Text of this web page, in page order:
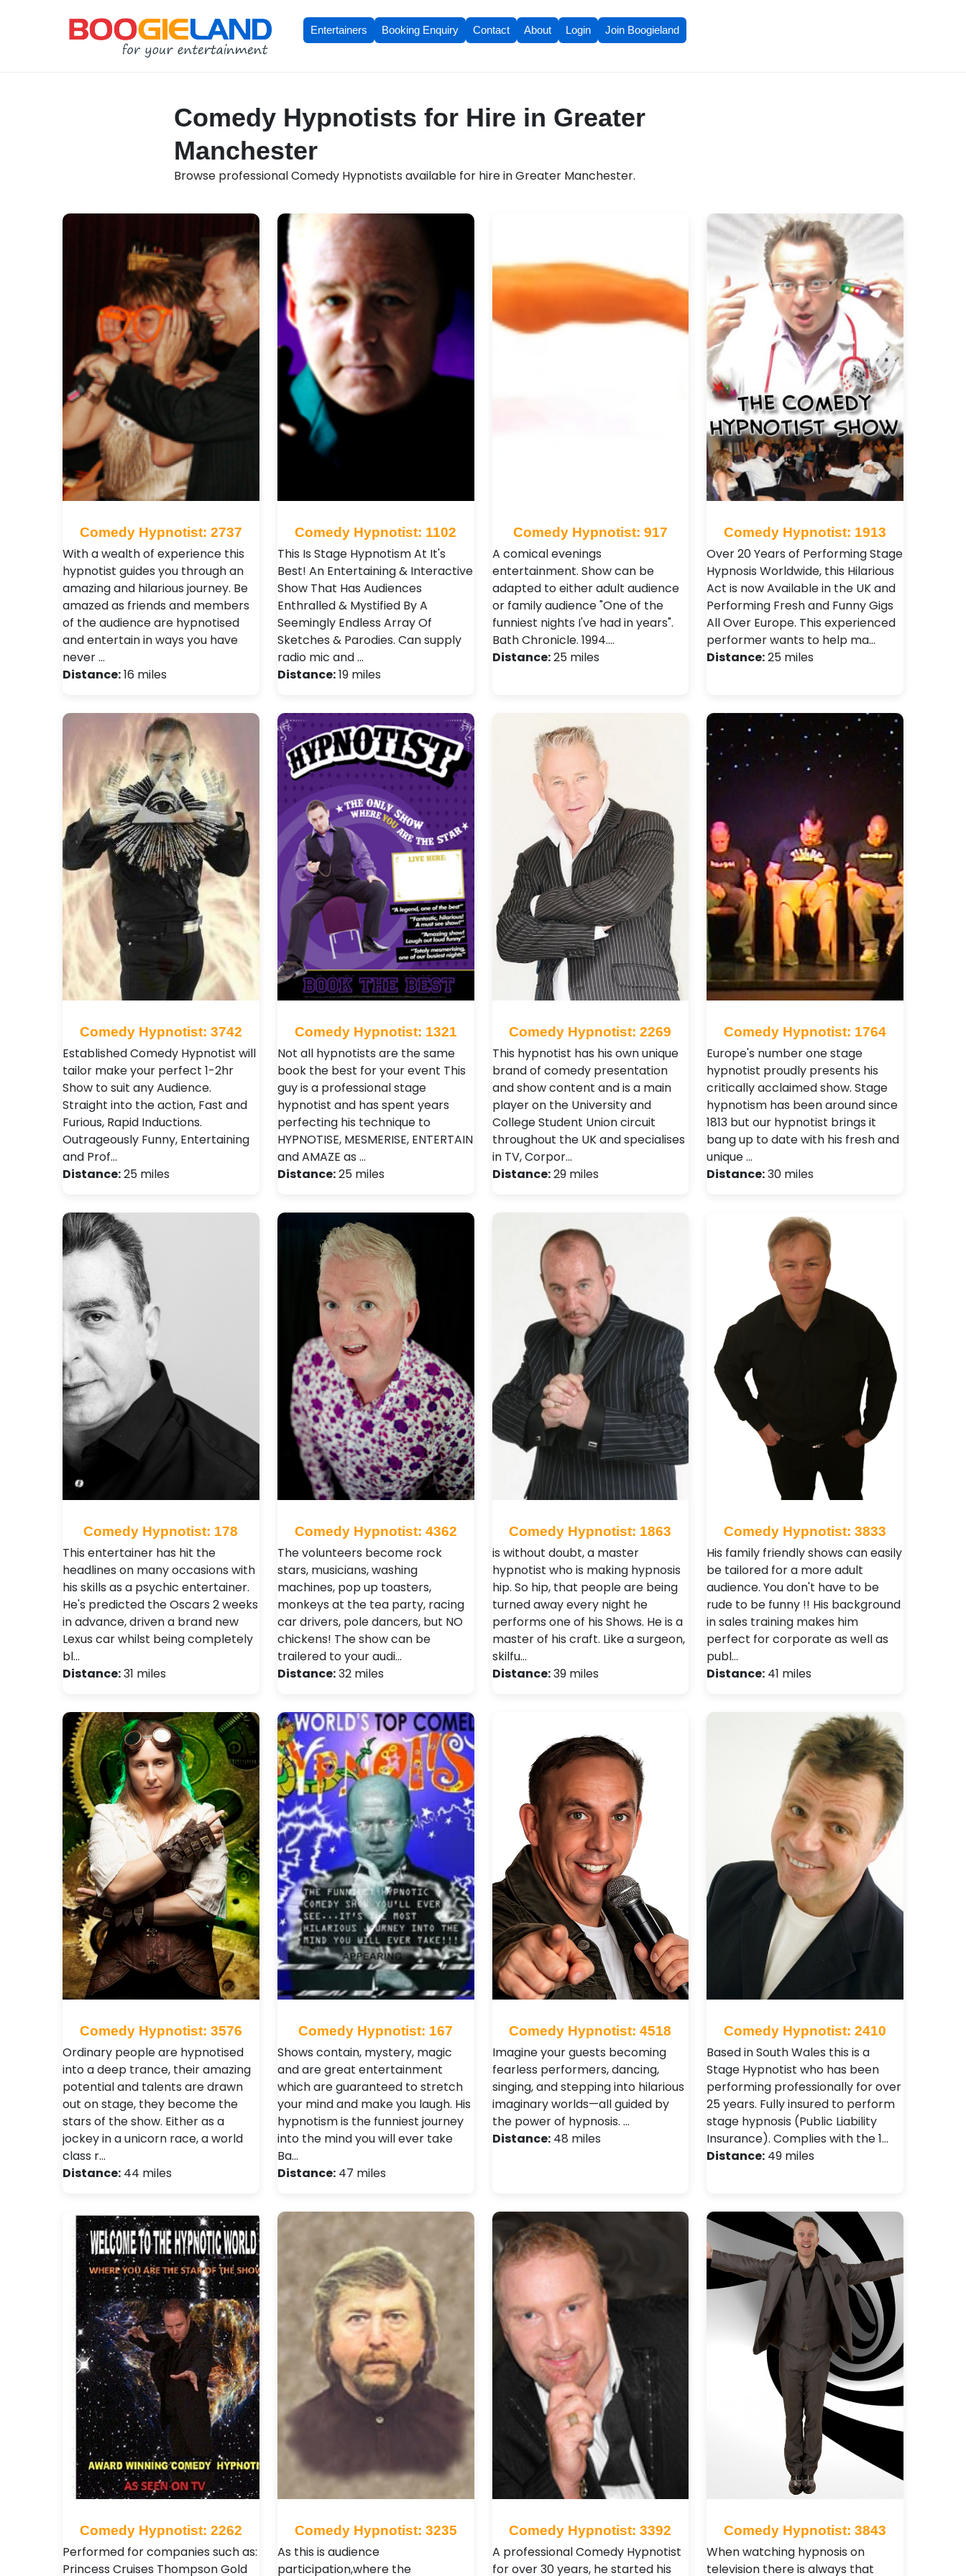
Entertainers Booking Enquiry Contact About Login Join Boogieland
Comedy Hypnotists for Hire in Greater
Manchester
Browse professional Comedy Hypnotists available for hire in Greater Manchester.
Comedy Hypnotist: 2737
With a wealth of experience this
hypnotist guides you through an
amazing and hilarious journey. Be
amazed as friends and members
of the audience are hypnotised
and entertain in ways you have
never …
Distance:16 miles
Comedy Hypnotist: 1102
This Is Stage Hypnotism At It's
Best! An Entertaining & Interactive
Show That Has Audiences
Enthralled & Mystified By A
Seemingly Endless Array Of
Sketches & Parodies. Can supply
radio mic and …
Distance:19 miles
Comedy Hypnotist: 917
A comical evenings
entertainment. Show can be
adapted to either adult audience
or family audience "One of the
funniest nights I've had in years".
Bath Chronicle. 1994.…
Distance:25 miles
Comedy Hypnotist: 1913
Over 20 Years of Performing Stage
Hypnosis Worldwide, this Hilarious
Act is now Available in the UK and
Performing Fresh and Funny Gigs
All Over Europe. This experienced
performer wants to help ma…
Distance:25 miles
Comedy Hypnotist: 3742
Established Comedy Hypnotist will
tailor make your perfect 1-2hr
Show to suit any Audience.
Straight into the action, Fast and
Furious, Rapid Inductions.
Outrageously Funny, Entertaining
and Prof…
Distance:25 miles
Comedy Hypnotist: 1321
Not all hypnotists are the same
book the best for your event This
guy is a professional stage
hypnotist and has spent years
perfecting his technique to
HYPNOTISE, MESMERISE, ENTERTAIN
and AMAZE as …
Distance:25 miles
Comedy Hypnotist: 2269
This hypnotist has his own unique
brand of comedy presentation
and show content and is a main
player on the University and
College Student Union circuit
throughout the UK and specialises
in TV, Corpor…
Distance:29 miles
Comedy Hypnotist: 1764
Europe's number one stage
hypnotist proudly presents his
critically acclaimed show. Stage
hypnotism has been around since
1813 but our hypnotist brings it
bang up to date with his fresh and
unique …
Distance:30 miles
Comedy Hypnotist: 178
This entertainer has hit the
headlines on many occasions with
his skills as a psychic entertainer.
He's predicted the Oscars 2 weeks
in advance, driven a brand new
Lexus car whilst being completely
bl…
Distance:31 miles
Comedy Hypnotist: 4362
The volunteers become rock
stars, musicians, washing
machines, pop up toasters,
monkeys at the tea party, racing
car drivers, pole dancers, but NO
chickens! The show can be
trailered to your audi…
Distance:32 miles
Comedy Hypnotist: 1863
is without doubt, a master
hypnotist who is making hypnosis
hip. So hip, that people are being
turned away every night he
performs one of his Shows. He is a
master of his craft. Like a surgeon,
skilfu…
Distance:39 miles
Comedy Hypnotist: 3833
His family friendly shows can easily
be tailored for a more adult
audience. You don't have to be
rude to be funny !! His background
in sales training makes him
perfect for corporate as well as
publ…
Distance: 41 miles
Comedy Hypnotist: 3576
Ordinary people are hypnotised
into a deep trance, their amazing
potential and talents are drawn
out on stage, they become the
stars of the show. Either as a
jockey in a unicorn race, a world
class r…
Distance: 44 miles
Comedy Hypnotist: 167
Shows contain, mystery, magic
and are great entertainment
which are guaranteed to stretch
your mind and make you laugh. His
hypnotism is the funniest journey
into the mind you will ever take
Ba…
Distance:47 miles
Comedy Hypnotist: 4518
Imagine your guests becoming
fearless performers, dancing,
singing, and stepping into hilarious
imaginary worlds—all guided by
the power of hypnosis. …
Distance:48 miles
Comedy Hypnotist: 2410
Based in South Wales this is a
Stage Hypnotist who has been
performing professionally for over
25 years. Fully insured to perform
stage hypnosis (Public Liability
Insurance). Complies with the 1…
Distance: 49 miles
Comedy Hypnotist: 2262
Performed for companies such as:
Princess Cruises Thompson Gold
Comedy Hypnotist: 3235
As this is audience
participation,where the
Comedy Hypnotist: 3392
A professional Comedy Hypnotist
for over 30 years, he started his
Comedy Hypnotist: 3843
When watching hypnosis on
television there is always that